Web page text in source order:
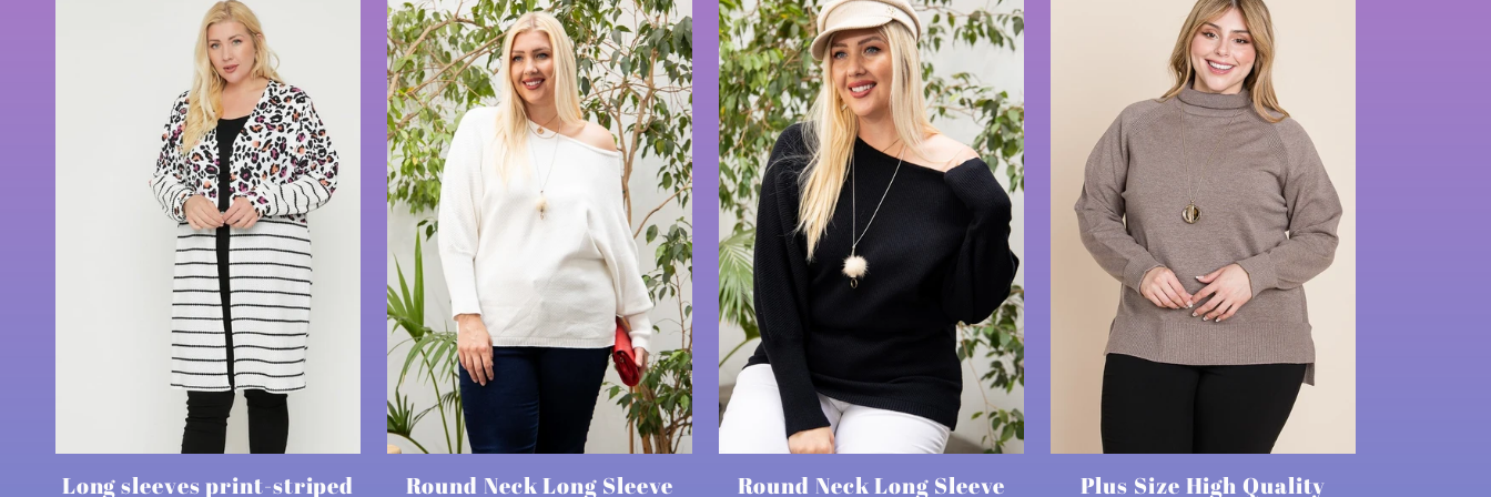
Long sleeves print-striped
Round Neck Long Sleeve
Round Neck Long Sleeve
Plus Size High Quality